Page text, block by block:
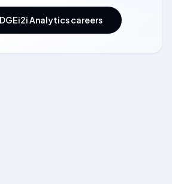
Analytics careers